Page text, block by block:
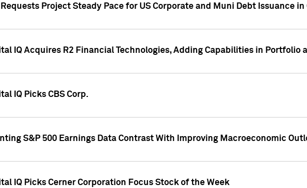
Requests Project Steady Pace for US Corporate and Muni Debt Issuance in
IQ Acquires R2 Financial Technologies, Adding Capabilities in Portfolio
IQ Picks CBS Corp.
S&P 500 Earnings Data Contrast With Improving Macroeconomic
IQ Picks Cerner Corporation Focus Stock of the Week